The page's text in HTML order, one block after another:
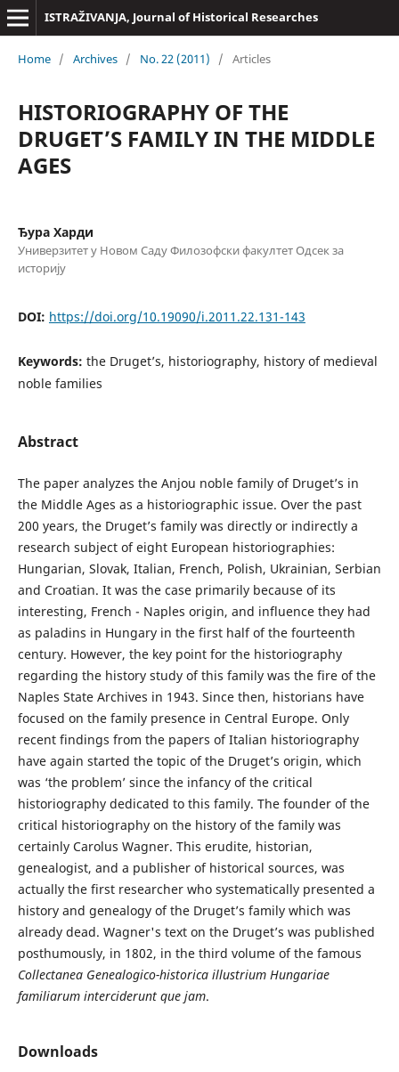
ISTRAŽIVANJA, Јournal of Historical Researches
Home / Archives / No. 22 (2011) / Articles
HISTORIOGRAPHY OF THE
DRUGET’S FAMILY IN THE MIDDLE
AGES
Ђура Харди
Универзитет у Новом Саду Филозофски факултет Одсек за
историју
DOI: https://doi.org/10.19090/i.2011.22.131-143
Keywords: the Druget’s, historiography, history of medieval
noble families
Abstract
The paper analyzes the Anjou noble family of Druget’s in
the Middle Ages as a historiographic issue. Over the past
200 years, the Druget’s family was directly or indirectly a
research subject of eight European historiographies:
Hungarian, Slovak, Italian, French, Polish, Ukrainian, Serbian
and Croatian. It was the case primarily because of its
interesting, French - Naples origin, and influence they had
as paladins in Hungary in the first half of the fourteenth
century. However, the key point for the historiography
regarding the history study of this family was the fire of the
Naples State Archives in 1943. Since then, historians have
focused on the family presence in Central Europe. Only
recent findings from the papers of Italian historiography
have again started the topic of the Druget’s origin, which
was ‘the problem’ since the infancy of the critical
historiography dedicated to this family. The founder of the
critical historiography on the history of the family was
certainly Carolus Wagner. This erudite, historian,
genealogist, and a publisher of historical sources, was
actually the first researcher who systematically presented a
history and genealogy of the Druget’s family which was
already dead. Wagner's text on the Druget’s was published
posthumously, in 1802, in the third volume of the famous
Collectanea Genealogico-historica illustrium Hungariae
familiarum interciderunt que jam.
Downloads